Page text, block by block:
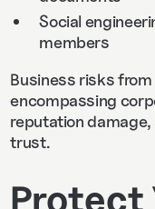
Social
members
Business risks
encompassing
reputation
trust.
Protect